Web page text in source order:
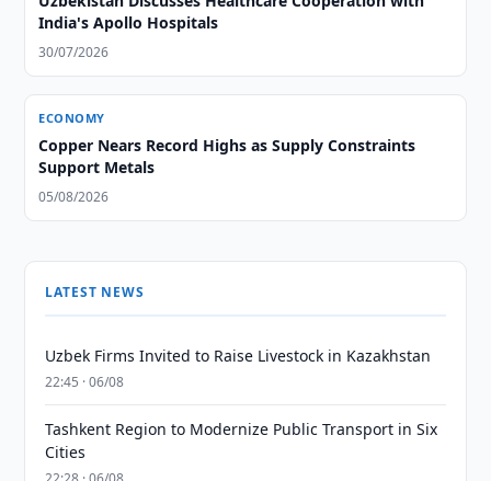
India's Apollo Hospitals
30/07/2026
ECONOMY
Copper Nears Record Highs as Supply Constraints
Support Metals
05/08/2026
LATEST NEWS
Uzbek Firms Invited to Raise Livestock in Kazakhstan
22:45 · 06/08
Tashkent Region to Modernize Public Transport in Six
Cities